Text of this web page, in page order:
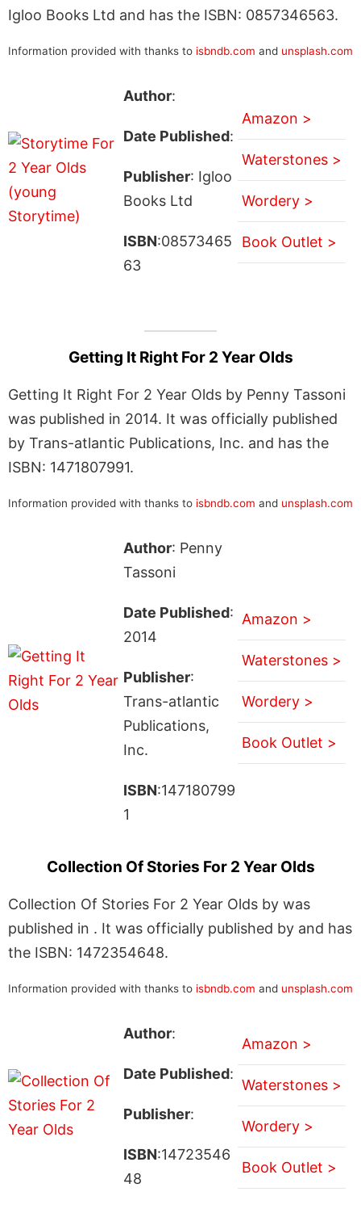
Igloo Books Ltd and has the ISBN: 0857346563.
Information provided with thanks to isbndb.com and unsplash.com
Author:
Date Published:
Publisher: Igloo
Books Ltd
ISBN:08573465
63
Amazon >
Waterstones >
Wordery >
Book Outlet >
Getting It Right For 2 Year Olds
Getting It Right For 2 Year Olds by Penny Tassoni
was published in 2014. It was officially published
by Trans-atlantic Publications, Inc. and has the
ISBN: 1471807991.
Information provided with thanks to isbndb.com and unsplash.com
Author: Penny
Tassoni
Date Published:
2014
Publisher:
Trans-atlantic
Publications,
Inc.
ISBN:147180799
1
Amazon >
Waterstones >
Wordery >
Book Outlet >
Collection Of Stories For 2 Year Olds
Collection Of Stories For 2 Year Olds by was
published in . It was officially published by and has
the ISBN: 1472354648.
Information provided with thanks to isbndb.com and unsplash.com
Author:
Date Published:
Publisher:
ISBN:14723546
48
Amazon >
Waterstones >
Wordery >
Book Outlet >